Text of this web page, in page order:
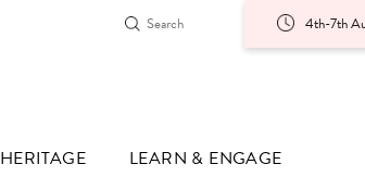
4th-7th
HERITAGE LEARN & ENGAGE